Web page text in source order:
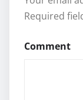
Required
Comment